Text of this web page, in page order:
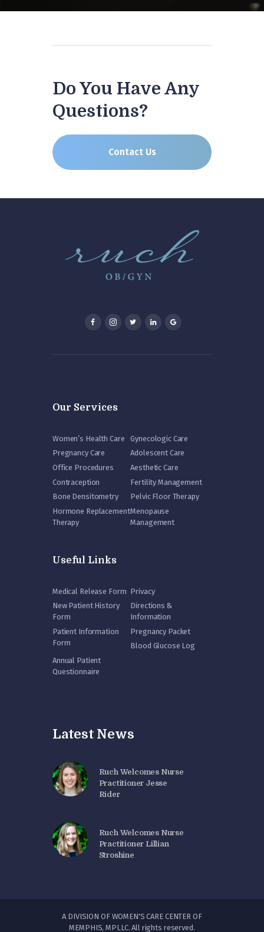
Do You Have Any
Questions?
Contact Us
Our Services
Women’s Health Care
Gynecologic Care
Pregnancy Care
Adolescent Care
Office Procedures
Aesthetic Care
Contraception
Fertility Management
Bone Densitometry
Pelvic Floor Therapy
Hormone Replacement
Therapy
Menopause
Management
Useful Links
Medical Release Form Privacy
New Patient History
Form
Directions &
Information
Patient Information
Form
Pregnancy Packet
Blood Glucose Log
Annual Patient
Questionnaire
Latest News
Ruch Welcomes Nurse
Practitioner Jesse
Rider
Ruch Welcomes Nurse
Practitioner Lillian
Stroshine
A DIVISION OF WOMEN'S CARE CENTER OF
MEMPHIS, MPLLC. All rights reserved.